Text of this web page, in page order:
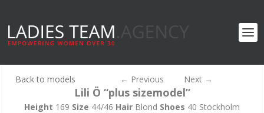
Back to models ← Previous Next→
Lili Ö “plus sizemodel”
Height 169 Size 44/46 Hair Blond Shoes 40 Stockholm